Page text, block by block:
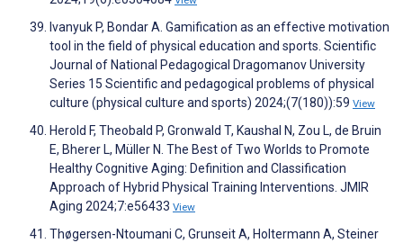
Ivanyuk P, Bondar A. Gamification as an effective motivation
tool in the field of physical education and sports. Scientific
Journal of National Pedagogical Dragomanov University
Series 15 Scientific and pedagogical problems of physical
culture (physical culture and sports) 2024;(7(180)):59 View
Herold F, Theobald P, Gronwald T, Kaushal N, Zou L, de Bruin
E, Bherer L, Müller N. The Best of Two Worlds to Promote
Healthy Cognitive Aging: Definition and Classification
Approach of Hybrid Physical Training Interventions. JMIR
Aging 2024;7:e56433 View
Thøgersen-Ntoumani C, Grunseit A, Holtermann A, Steiner